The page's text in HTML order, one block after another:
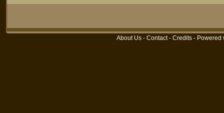
About Us - Contact- Credits - Powered